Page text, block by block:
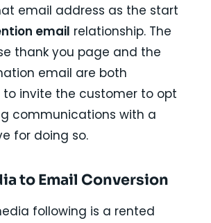
email address as the start
email relationship. The
thank you page and the
email are both
to invite the customer to opt
communications with a
for doing so.
to Email Conversion
following is a rented